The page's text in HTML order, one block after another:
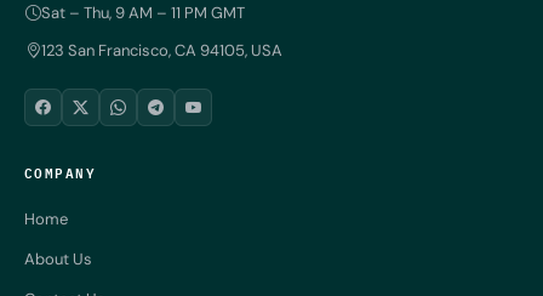
Sat – Thu, 9 AM – 11 PM GMT
123 San Francisco, CA 94105, USA
COMPANY
Home
About Us